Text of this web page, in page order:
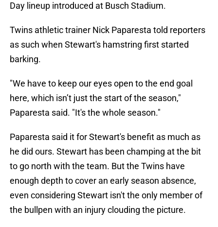
Day lineup introduced at Busch Stadium.
Twins athletic trainer Nick Paparesta told reporters
as such when Stewart's hamstring first started
barking.
"We have to keep our eyes open to the end goal
here, which isn’t just the start of the season,"
Paparesta said. "It's the whole season."
Paparesta said it for Stewart's benefit as much as
he did ours. Stewart has been champing at the bit
to go north with the team. But the Twins have
enough depth to cover an early season absence,
even considering Stewart isn't the only member of
the bullpen with an injury clouding the picture.